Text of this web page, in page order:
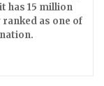
has 15 million
as one of